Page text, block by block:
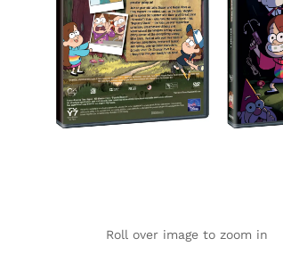
Roll over image to zoom in